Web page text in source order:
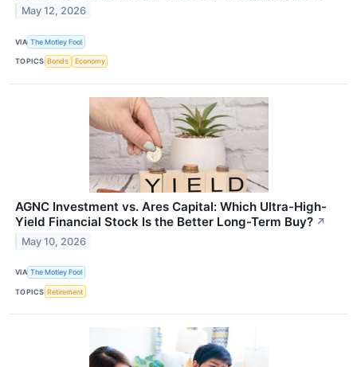
May 12, 2026
VIA The Motley Fool
TOPICS Bonds Economy
AGNC Investment vs. Ares Capital: Which Ultra-High-
Yield Financial Stock Is the Better Long-Term Buy? ↗
May 10, 2026
VIA The Motley Fool
TOPICS Retirement